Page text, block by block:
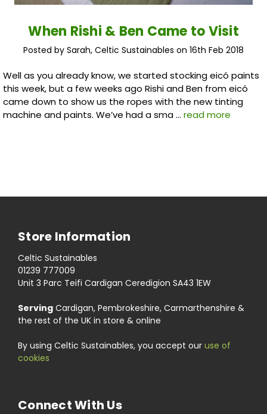
When Rishi & Ben Came to Visit
Posted by Sarah, Celtic Sustainables on 16th Feb 2018
Well as you already know, we started stocking eicó paints
this week, but a few weeks ago Rishi and Ben from eicó
came down to show us the ropes with the new tinting
machine and paints. We’ve had a sma … read more
Store Information
Celtic Sustainables
01239 777009
Unit 3 Parc Teifi Cardigan Ceredigion SA43 1EW
Serving Cardigan, Pembrokeshire, Carmarthenshire &
the rest of the UK in store & online
By using Celtic Sustainables, you accept our use of
cookies
Connect With Us